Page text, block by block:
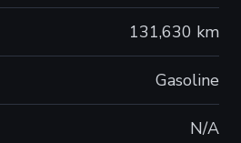
131,630 km
Gasoline
N/A